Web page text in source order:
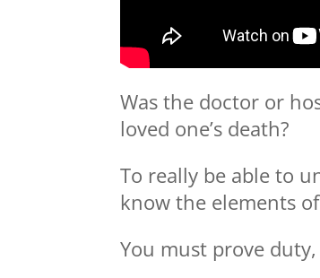
Was the doctor or
loved one’s death?
To really be able to
know the elements
You must prove